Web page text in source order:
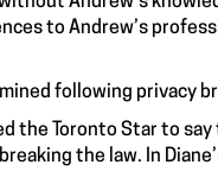
to Andrew’s
following privacy
the Toronto Star to
the law. In